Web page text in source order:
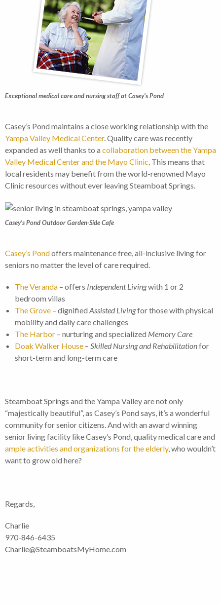
Exceptional medical care and nursing staff at Casey’s Pond
Casey’s Pond maintains a close working relationship with the
Yampa Valley Medical Center. Quality care was recently
expanded as well thanks to a collaboration between the Yampa
Valley Medical Center and the Mayo Clinic. This means that
local residents may benefit from the world-renowned Mayo
Clinic resources without ever leaving Steamboat Springs.
Casey’s Pond Outdoor Garden-Side Cafe
Casey’s Pondoffers maintenance free, all-inclusive living for
seniors no matter the level of care required.
The Veranda – offers Independent Livingwith 1 or 2
bedroom villas
The Grove – dignified Assisted Livingfor those with physical
mobility and daily care challenges
The Harbor – nurturing and specialized Memory Care
Doak Walker House – Skilled Nursing and Rehabilitationfor
short-term and long-term care
Steamboat Springs and the Yampa Valley are not only
“majestically beautiful”, as Casey’s Pond says, it’s a wonderful
community for senior citizens. And with an award winning
senior living facility like Casey’s Pond, quality medical care and
ample activities and organizations for the elderly, who wouldn’t
want to grow old here?
Regards,
Charlie
970-846-6435
Charlie@SteamboatsMyHome.com